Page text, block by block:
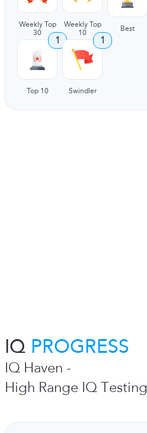
Weekly Top
30
Weekly Top
10
Best
1
Top 10
1
Swindler
IQ PROGRESS
IQ Haven -
High Range IQ Testing